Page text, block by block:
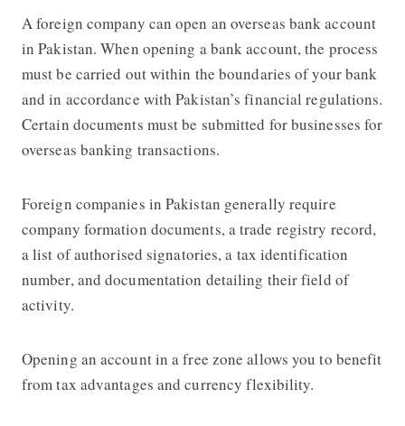
A foreign company can open an overseas bank account
in Pakistan. When opening a bank account, the process
must be carried out within the boundaries of your bank
and in accordance with Pakistan’s financial regulations.
Certain documents must be submitted for businesses for
overseas banking transactions.
Foreign companies in Pakistan generally require
company formation documents, a trade registry record,
a list of authorised signatories, a tax identification
number, and documentation detailing their field of
activity.
Opening an account in a free zone allows you to benefit
from tax advantages and currency flexibility.